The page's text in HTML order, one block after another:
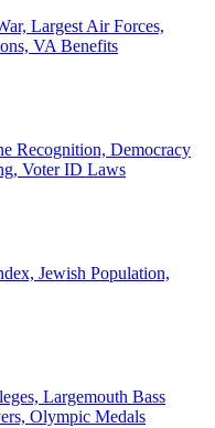
Largest Air Forces,
VA Benefits
Recognition, Democracy
Voter ID Laws
Jewish Population,
Largemouth Bass
Olympic Medals